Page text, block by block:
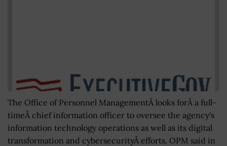
The Office of Personnel ManagementÂ looks forÂ a full-
timeÂ chief information officer to oversee the agency's
information technology operations as well as its digital
transformation and cybersecurityÂ efforts. OPM said in